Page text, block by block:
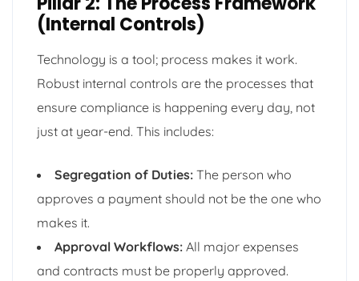
(Internal Controls)
Technology is a tool; process makes it work.
Robust internal controls are the processes that
ensure compliance is happening every day, not
just at year-end. This includes:
Segregation of Duties: The person who
approves a payment should not be the one who
makes it.
Approval Workflows: All major expenses
and contracts must be properly approved.